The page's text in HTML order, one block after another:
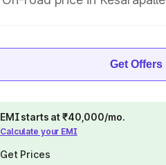
Get Offers
EMI starts at ₹40,000/mo.
Calculate your EMI
Get Prices